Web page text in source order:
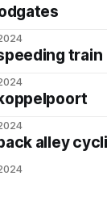
train
alley